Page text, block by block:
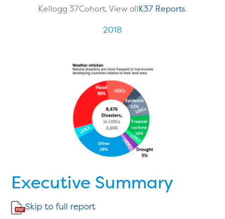
Kellogg 37Cohort. View allK37 Reports.
2018
Executive Summary
Skip to full report